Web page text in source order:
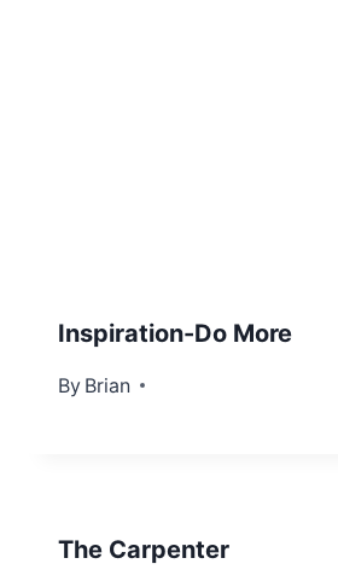
Inspiration-Do More
By Brian
August 13, 2012
The Carpenter